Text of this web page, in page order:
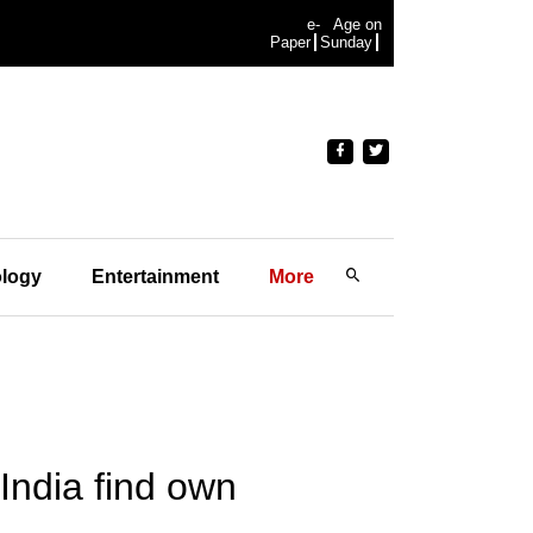
e-
Paper
Age on
Sunday
Entertainment More
find own